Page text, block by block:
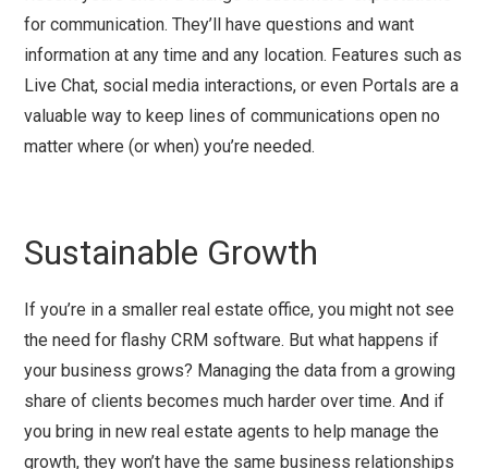
for communication. They’ll have questions and want
information at any time and any location. Features such as
Live Chat, social media interactions, or even Portals are a
valuable way to keep lines of communications open no
matter where (or when) you’re needed.
Sustainable Growth
If you’re in a smaller real estate office, you might not see
the need for flashy CRM software. But what happens if
your business grows? Managing the data from a growing
share of clients becomes much harder over time. And if
you bring in new real estate agents to help manage the
growth, they won’t have the same business relationships